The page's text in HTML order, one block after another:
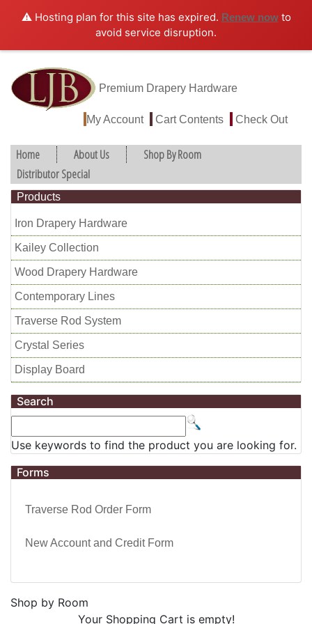
⚠️ Hosting plan for this site has expired. Renew nowto
avoid service disruption.
Premium Drapery Hardware
My Account Cart Contents Check Out
Home About Us
Shop By Room
Distributor Special
Products
Iron Drapery Hardware
Kailey Collection
Wood Drapery Hardware
Contemporary Lines
Traverse Rod System
Crystal Series
Display Board
Search
Use keywords to find the product you are looking for.
Forms
Traverse Rod Order Form
New Account and Credit Form
Shop by Room
Your Shopping Cart is empty!